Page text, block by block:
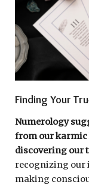
Finding Your
Numerology
from our karmic
discovering our
recognizing our
making